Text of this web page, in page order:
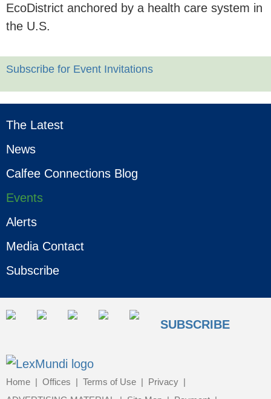
The Latest
News
Calfee Connections Blog
Events
Alerts
Media Contact
Subscribe
EcoDistrict anchored by a health care system in
the U.S.
Subscribe for Event Invitations
SUBSCRIBE
Home Offices Terms of Use
Privacy